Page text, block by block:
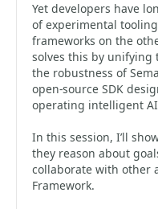
Yet developers have
of experimental
frameworks on the
solves this by unifying
the robustness of
open‑source SDK
operating intelligent
In this session, I’ll
they reason about
collaborate with other
Framework.